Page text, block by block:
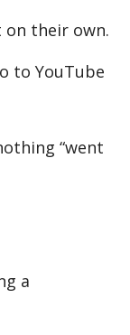
their own.
to YouTube
“went
a